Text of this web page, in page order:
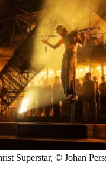
Superstar, © Johan